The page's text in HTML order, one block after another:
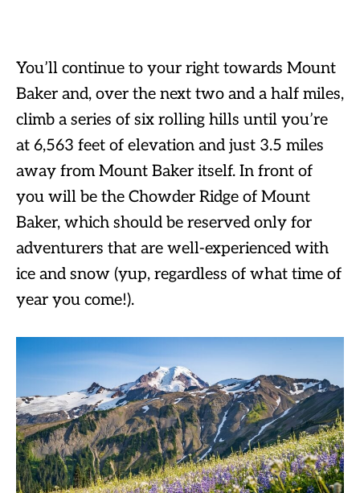
You’ll continue to your right towards Mount
Baker and, over the next two and a half miles,
climb a series of six rolling hills until you’re
at 6,563 feet of elevation and just 3.5 miles
away from Mount Baker itself. In front of
you will be the Chowder Ridge of Mount
Baker, which should be reserved only for
adventurers that are well-experienced with
ice and snow (yup, regardless of what time of
year you come!).